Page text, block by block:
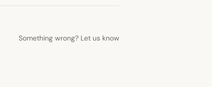
Something wrong? Let us know